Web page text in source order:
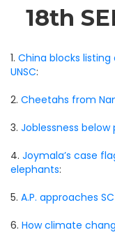
18th
1. China blocks listing
UNSC:
2. Cheetahs from
3. Joblessness below
4. Joymala’s case
elephants:
5. A.P. approaches
6. How climate